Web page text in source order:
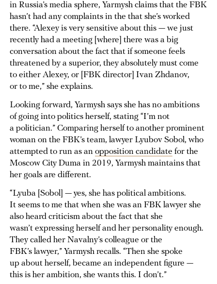
in Russia’s media sphere, Yarmysh claims that the FBK
hasn’t had any complaints in the that she’s worked
there. “Alexey is very sensitive about this — we just
recently had a meeting [where] there was a big
conversation about the fact that if someone feels
threatened by a superior, they absolutely must come
to either Alexey, or [FBK director] Ivan Zhdanov,
or to me,” she explains.
Looking forward, Yarmysh says she has no ambitions
of going into politics herself, stating “I’m not
a politician.” Comparing herself to another prominent
woman on the FBK’s team, lawyer Lyubov Sobol, who
attempted to run as an opposition candidate for the
Moscow City Duma in 2019, Yarmysh maintains that
her goals are different.
“Lyuba [Sobol] — yes, she has political ambitions.
It seems to me that when she was an FBK lawyer she
also heard criticism about the fact that she
wasn’t expressing herself and her personality enough.
They called her Navalny’s colleague or the
FBK’s lawyer,” Yarmysh recalls. “Then she spoke
up about herself, became an independent figure —
this is her ambition, she wants this. I don’t.”